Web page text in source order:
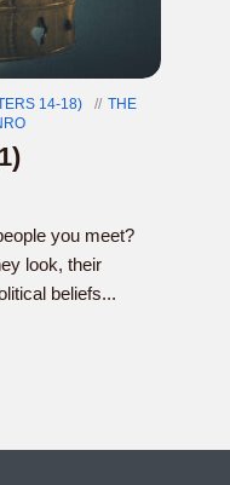
14-18)
THE
you meet?
look, their
beliefs...